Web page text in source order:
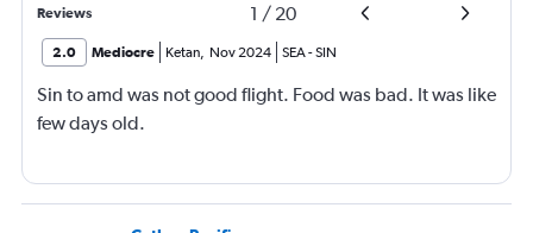
Reviews 1 / 20
2.0 Mediocre Ketan, Nov 2024 SEA-SIN
Sin to amd was not good flight. Food was bad. It was like
few days old.